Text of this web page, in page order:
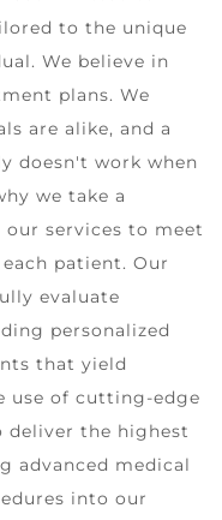
to the unique
We believe in
plans. We
are alike, and a
doesn't work when
we take a
services to meet
patient. Our
evaluate
personalized
that yield
use of cutting-edge
deliver the highest
advanced medical
into our